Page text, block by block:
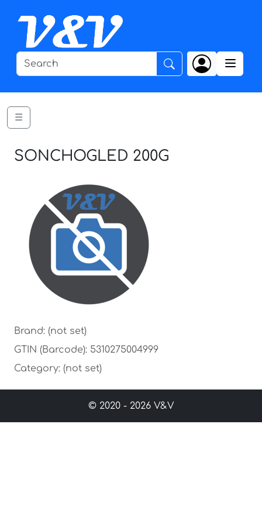
☰
SONCHOGLED 200G
Brand: (not set)
GTIN (Barcode): 5310275004999
Category: (not set)
© 2020 - 2026 V&V